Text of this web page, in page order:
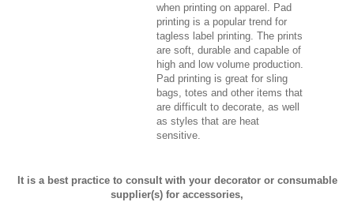
when printing on apparel. Pad
printing is a popular trend for
tagless label printing. The prints
are soft, durable and capable of
high and low volume production.
Pad printing is great for sling
bags, totes and other items that
are difficult to decorate, as well
as styles that are heat
sensitive.
It is a best practice to consult with your decorator or consumable
supplier(s) for accessories,